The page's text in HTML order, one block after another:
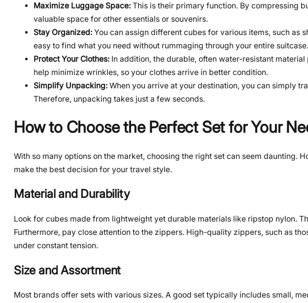
Maximize Luggage Space: This is their primary function. By compressing
valuable space for other essentials or souvenirs.
Stay Organized: You can assign different cubes for various items, such as
easy to find what you need without rummaging through your entire suitcase.
Protect Your Clothes: In addition, the durable, often water-resistant
help minimize wrinkles, so your clothes arrive in better condition.
Simplify Unpacking: When you arrive at your destination, you can simply
Therefore, unpacking takes just a few seconds.
How to Choose the Perfect Set for Your
With so many options on the market, choosing the right set can seem daunting.
make the best decision for your travel style.
Material and Durability
Look for cubes made from lightweight yet durable materials like ripstop nylon.
Furthermore, pay close attention to the zippers. High-quality zippers, such as
under constant tension.
Size and Assortment
Most brands offer sets with various sizes. A good set typically includes small,